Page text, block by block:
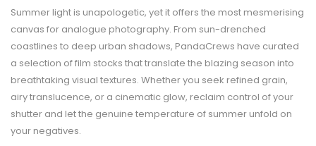
Summer light is unapologetic, yet it offers the most mesmerising
canvas for analogue photography. From sun-drenched
coastlines to deep urban shadows, PandaCrews have curated
a selection of film stocks that translate the blazing season into
breathtaking visual textures. Whether you seek refined grain,
airy translucence, or a cinematic glow, reclaim control of your
shutter and let the genuine temperature of summer unfold on
your negatives.